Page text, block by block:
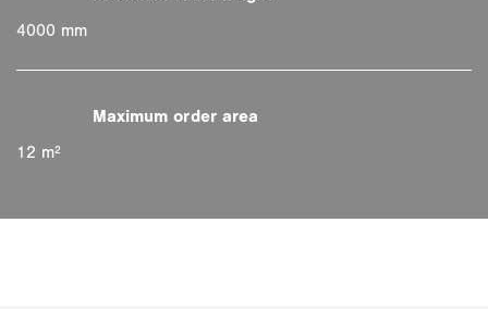
4000 mm
12 m²